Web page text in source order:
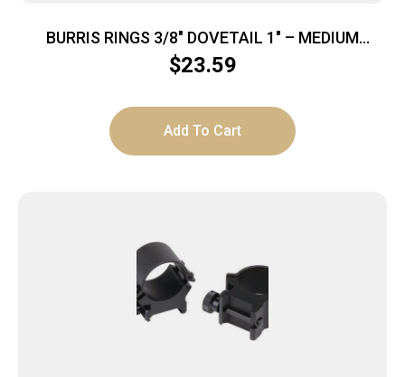
BURRIS RINGS 3/8″ DOVETAIL 1″ – MEDIUM
ALUMINUM GLOSS
$23.59
Add To Cart